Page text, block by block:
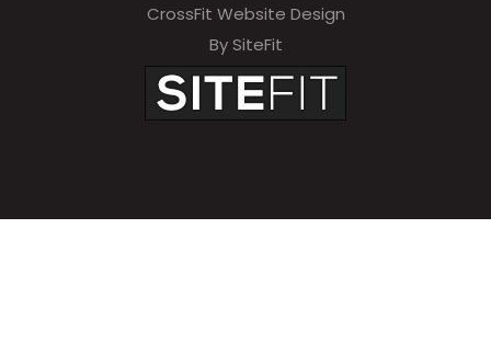
CrossFit Website Design
By SiteFit